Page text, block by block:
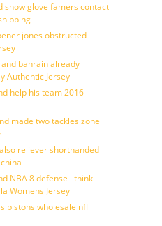
show glove famers contact
jones obstructed
bahrain already
Authentic Jersey
help his team 2016
made two tackles zone
reliever shorthanded
NBA 8 defense i think
Womens Jersey
pistons wholesale nfl